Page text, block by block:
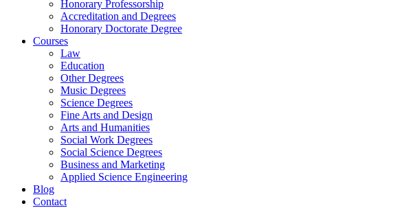
Honorary Professorship
Accreditation and Degrees
Honorary Doctorate Degree
Courses
Law
Education
Other Degrees
Music Degrees
Science Degrees
Fine Arts and Design
Arts and Humanities
Social Work Degrees
Social Science Degrees
Business and Marketing
Applied Science Engineering
Blog
Contact